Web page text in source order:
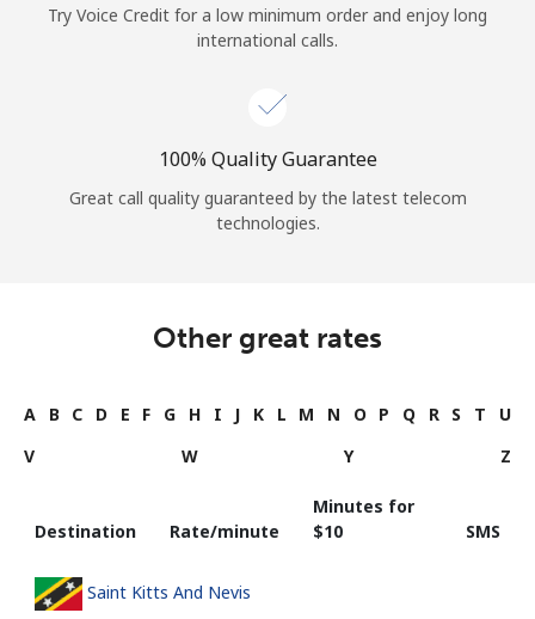
Try Voice Credit for a low minimum order and enjoy long
international calls.
100% Quality Guarantee
Great call quality guaranteed by the latest telecom
technologies.
Other great rates
A B C D E F G H I J K L M N O P Q R S T
U
V
W Y Z
Destination Rate/minute
Minutes for
⁦$10⁩
SMS
Saint Kitts And Nevis